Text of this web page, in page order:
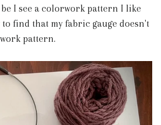
I see a colorwork pattern I like
find that my fabric gauge doesn't
pattern.